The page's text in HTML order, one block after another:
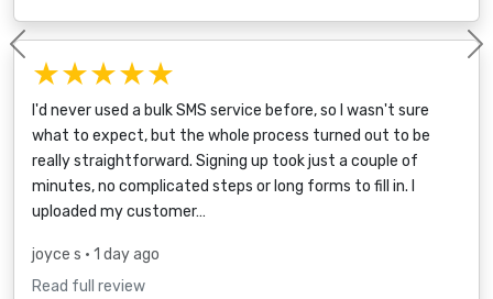
★★★★★
I'd never used a bulk SMS service before, so I wasn't sure
what to expect, but the whole process turned out to be
really straightforward. Signing up took just a couple of
minutes, no complicated steps or long forms to fill in. I
uploaded my customer…
joyce s • 1 day ago
Read full review
Previous